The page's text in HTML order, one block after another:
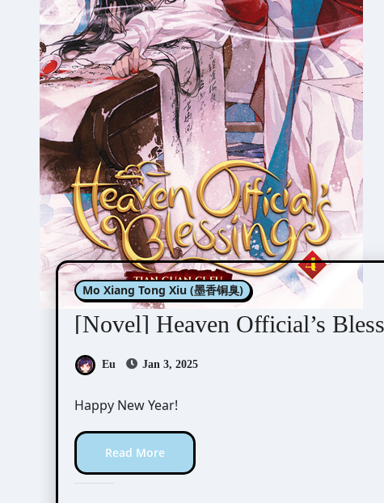
Mo Xiang Tong Xiu (墨香铜臭)
[Novel] Heaven Official’s
Eu Jan 3, 2025
Happy New Year!
Read More